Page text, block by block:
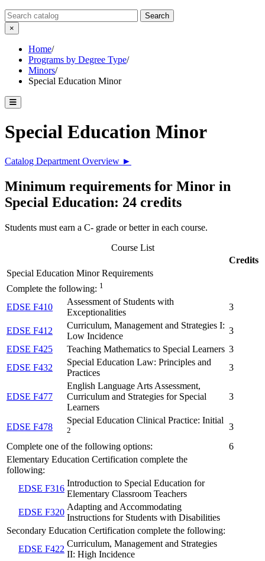
Search Catalog
Search
×
Home/
Programs by Degree Type/
Minors/
Special Education Minor
Toggle catalog menu
Special Education Minor
Catalog Department Overview ►
Minimum requirements for Minor in
Special Education: 24 credits
Students must earn a C- grade or better in each course.
Course List
Credits
Special Education Minor Requirements
Complete the following: 1
EDSE F410
Assessment of Students with
Exceptionalities
3
EDSE F412
Curriculum, Management and Strategies I:
Low Incidence
3
EDSE F425
Teaching Mathematics to Special Learners 3
EDSE F432
Special Education Law: Principles and
Practices
3
EDSE F477
English Language Arts Assessment,
Curriculum and Strategies for Special
Learners
3
EDSE F478
Special Education Clinical Practice: Initial
2
3
Complete one of the following options:
6
Elementary Education Certification complete the
following:
EDSE F316
Introduction to Special Education for
Elementary Classroom Teachers
EDSE F320
Adapting and Accommodating
Instructions for Students with Disabilities
Secondary Education Certification complete the following:
EDSE F422
Curriculum, Management and Strategies
II: High Incidence